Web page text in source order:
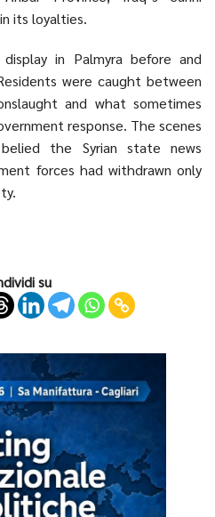
its loyalties.
in Palmyra before and
were caught between
and what sometimes
response. The scenes
the Syrian state news
forces had withdrawn only
su